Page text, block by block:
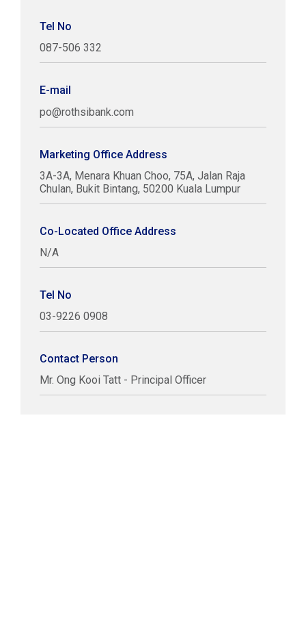
Tel No
087-506 332
E-mail
po@rothsibank.com
Marketing Office Address
3A-3A, Menara Khuan Choo, 75A, Jalan Raja
Chulan, Bukit Bintang, 50200 Kuala Lumpur
Co-Located Office Address
N/A
Tel No
03-9226 0908
Contact Person
Mr. Ong Kooi Tatt - Principal Officer